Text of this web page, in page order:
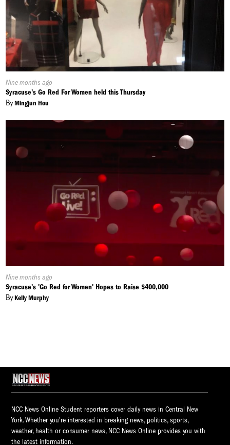
Published
On:
Nine months ago
Syracuse's Go Red For Women held this Thursday
ByMingjun Hou
Published
On:
Nine months ago
Syracuse's 'Go Red for Women' Hopes to Raise $400,000
ByKelly Murphy
NCC News Online Student reporters cover daily news in Central New
York. Whether you're interested in breaking news, politics, sports,
weather, health or consumer news, NCC News Online provides you with
the latest information.